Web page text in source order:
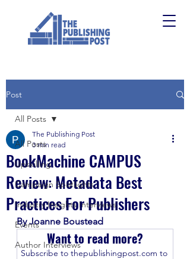
Post
All Posts
Upskilling
Campaign Spotlights
Industry Insights Interviews
Events
Author Interviews
All Posts
BookMachine CAMPUS
Review: Metadata Best
Practices For Publishers
The Publishing Post
3 min read
By Joanne Boustead
Want to read more?
Subscribe to thepublishingpost.com to